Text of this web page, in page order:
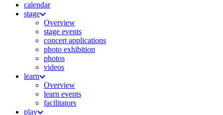
calendar
stage
Overview
stage events
concert applications
photo exhibition
photos
videos
learn
Overview
learn events
facilitators
play